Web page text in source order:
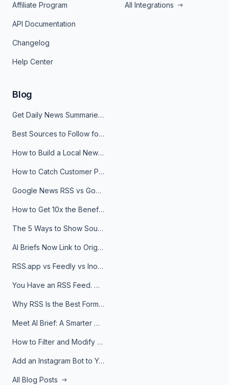
Affiliate Program
API Documentation
Changelog
Help Center
All Integrations
Blog
Get Daily News Summaries About Any Topic in Telegram, Discord, Slack, and Email
Best Sources to Follow for Crypto News in Your Reader (2026)
How to Build a Local News Hub That Updates Itself
How to Catch Customer Problems Before They Become Support Tickets
Google News RSS vs Google Alerts: Which Is Better for News Monitoring?
How to Get 10x the Benefits of Google Alerts
The 5 Ways to Show Sources in Your AI Brief, And When to Use Each
AI Briefs Now Link to Original Sources. Here's Why It Matters
RSS.app vs Feedly vs Inoreader: Which One Is Actually Right for You?
You Have an RSS Feed. Now What?
Why RSS Is the Best Format for AI Agents in 2026
Meet AI Brief: A Smarter Way to Stay on Top of Information
How to Filter and Modify RSS Feeds
Add an Instagram Bot to Your Telegram Channel, Group, or Topic
All Blog Posts